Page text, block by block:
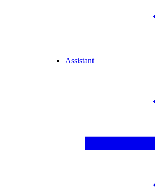
Assistant